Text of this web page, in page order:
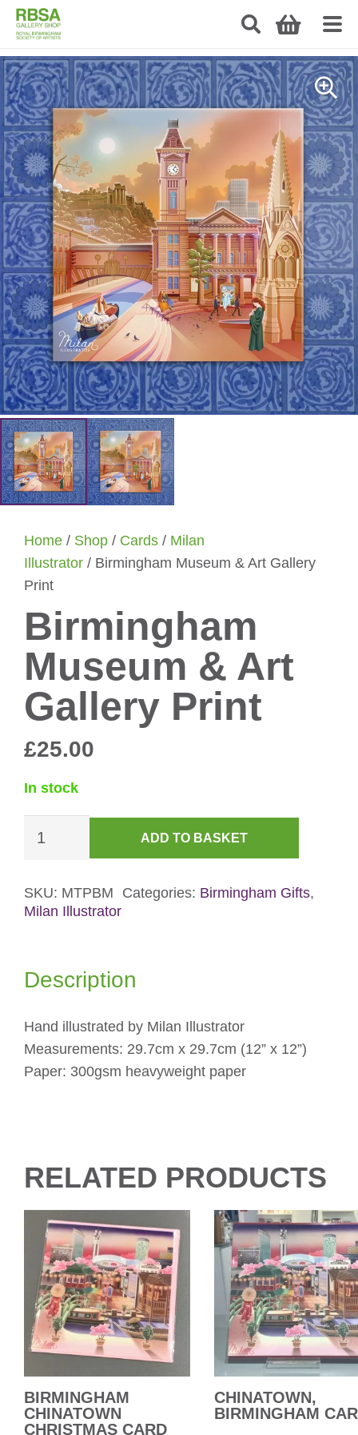
Home / Shop / Cards / Milan
Illustrator / Birmingham Museum & Art Gallery
Print
Birmingham
Museum & Art
Gallery Print
£25.00
In stock
Museum
Art
Gallery
ADD TO BASKET
SKU: MTPBM Categories: Birmingham Gifts,
Milan Illustrator
Description
Hand illustrated by Milan Illustrator
Measurements: 29.7cm x 29.7cm (12” x 12”)
Paper: 300gsm heavyweight paper
RELATED PRODUCTS
BIRMINGHAM
CHINATOWN
CHRISTMAS CARD
CHINATOWN,
BIRMINGHAM